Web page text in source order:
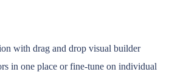
with drag and drop visual builder
in one place or fine-tune on individual